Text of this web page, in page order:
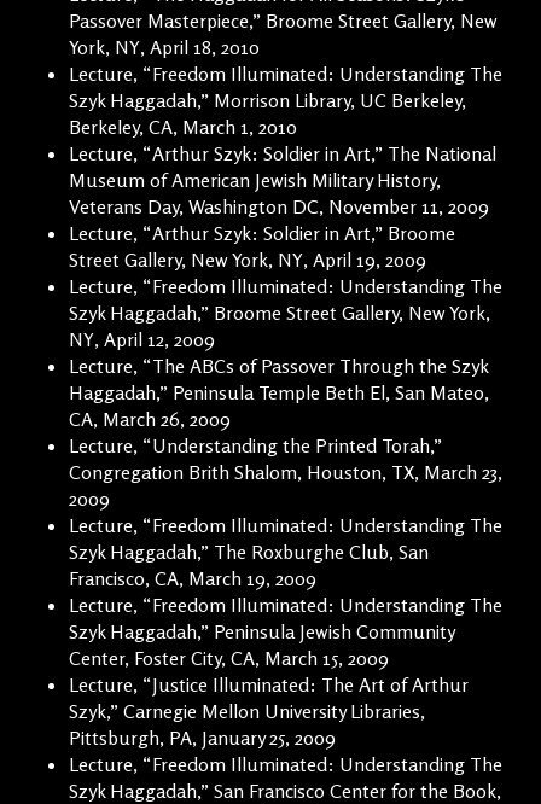
Passover Masterpiece,” Broome Street Gallery, New
York, NY, April 18, 2010
Lecture, “Freedom Illuminated: Understanding The
Szyk Haggadah,” Morrison Library, UC Berkeley,
Berkeley, CA, March 1, 2010
Lecture, “Arthur Szyk: Soldier in Art,” The National
Museum of American Jewish Military History,
Veterans Day, Washington DC, November 11, 2009
Lecture, “Arthur Szyk: Soldier in Art,” Broome
Street Gallery, New York, NY, April 19, 2009
Lecture, “Freedom Illuminated: Understanding The
Szyk Haggadah,” Broome Street Gallery, New York,
NY, April 12, 2009
Lecture, “The ABCs of Passover Through the Szyk
Haggadah,” Peninsula Temple Beth El, San Mateo,
CA, March 26, 2009
Lecture, “Understanding the Printed Torah,”
Congregation Brith Shalom, Houston, TX, March 23,
2009
Lecture, “Freedom Illuminated: Understanding The
Szyk Haggadah,” The Roxburghe Club, San
Francisco, CA, March 19, 2009
Lecture, “Freedom Illuminated: Understanding The
Szyk Haggadah,” Peninsula Jewish Community
Center, Foster City, CA, March 15, 2009
Lecture, “Justice Illuminated: The Art of Arthur
Szyk,” Carnegie Mellon University Libraries,
Pittsburgh, PA, January 25, 2009
Lecture, “Freedom Illuminated: Understanding The
Szyk Haggadah,” San Francisco Center for the Book,